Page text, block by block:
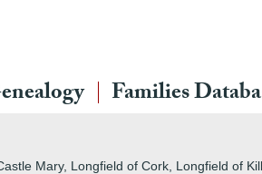
Families
Mary, Longfield of Cork, Longfield of